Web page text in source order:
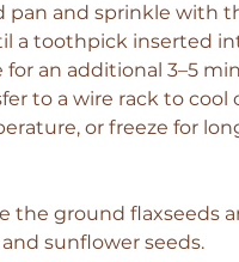
and sprinkle with
a toothpick inserted
for an additional 3–5
to a wire rack to cool
or freeze for
the ground flaxseeds
sunflower seeds.